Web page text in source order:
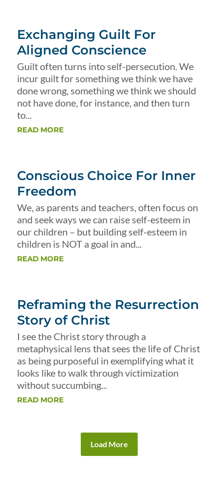
Exchanging Guilt For
Aligned Conscience
Guilt often turns into self-persecution. We
incur guilt for something we think we have
done wrong, something we think we should
not have done, for instance, and then turn
to...
READ MORE
Conscious Choice For Inner
Freedom
We, as parents and teachers, often focus on
and seek ways we can raise self-esteem in
our children – but building self-esteem in
children is NOT a goal in and...
READ MORE
Reframing the Resurrection
Story of Christ
I see the Christ story through a
metaphysical lens that sees the life of Christ
as being purposeful in exemplifying what it
looks like to walk through victimization
without succumbing...
READ MORE
Load More